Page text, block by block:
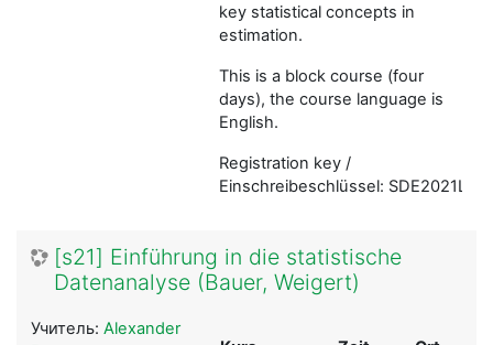
key statistical concepts in
estimation.
This is a block course (four
days), the course language is
English.
Registration key /
Einschreibeschlüssel: SDE2021LMU
[s21] Einführung in die statistische
Datenanalyse (Bauer, Weigert)
Учитель: Alexander